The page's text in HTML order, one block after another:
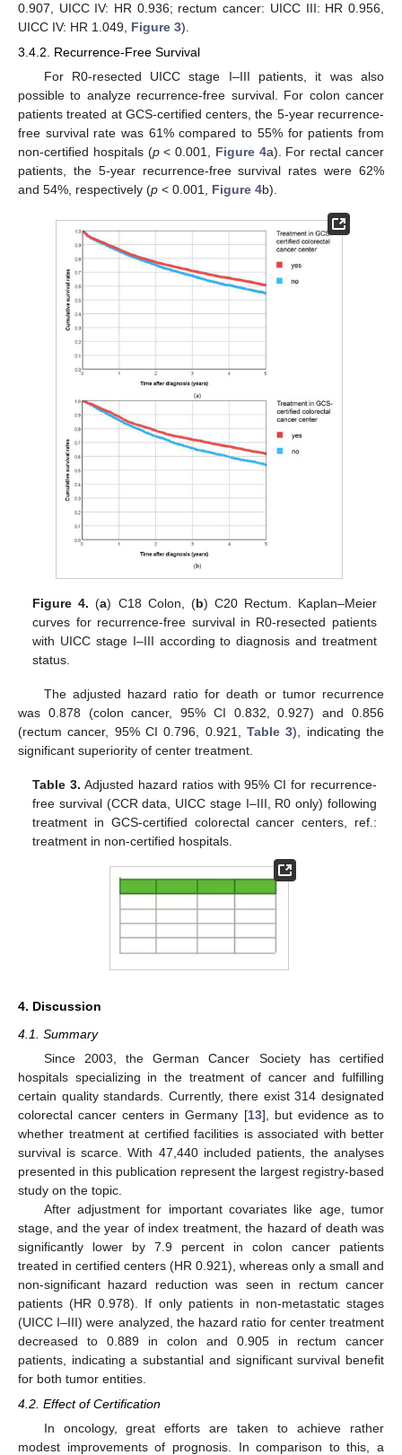
0.907, UICC IV: HR 0.936; rectum cancer: UICC III: HR 0.956,
UICC IV: HR 1.049, Figure 3).
3.4.2. Recurrence-Free Survival
For R0-resected UICC stage I–III patients, it was also
possible to analyze recurrence-free survival. For colon cancer
patients treated at GCS-certified centers, the 5-year recurrence-
free survival rate was 61% compared to 55% for patients from
non-certified hospitals (p< 0.001, Figure 4a). For rectal cancer
patients, the 5-year recurrence-free survival rates were 62%
and 54%, respectively (p < 0.001, Figure 4b).
Figure 4. (a) C18 Colon, (b) C20 Rectum. Kaplan–Meier
curves for recurrence-free survival in R0-resected patients
with UICC stage I–III according to diagnosis and treatment
status.
The adjusted hazard ratio for death or tumor recurrence
was 0.878 (colon cancer, 95% CI 0.832, 0.927) and 0.856
(rectum cancer, 95% CI 0.796, 0.921, Table 3), indicating the
significant superiority of center treatment.
Table 3. Adjusted hazard ratios with 95% CI for recurrence-
free survival (CCR data, UICC stage I–III, R0 only) following
treatment in GCS-certified colorectal cancer centers, ref.:
treatment in non-certified hospitals.
4. Discussion
4.1. Summary
Since 2003, the German Cancer Society has certified
hospitals specializing in the treatment of cancer and fulfilling
certain quality standards. Currently, there exist 314 designated
colorectal cancer centers in Germany [13], but evidence as to
whether treatment at certified facilities is associated with better
survival is scarce. With 47,440 included patients, the analyses
presented in this publication represent the largest registry-based
study on the topic.
After adjustment for important covariates like age, tumor
stage, and the year of index treatment, the hazard of death was
significantly lower by 7.9 percent in colon cancer patients
treated in certified centers (HR 0.921), whereas only a small and
non-significant hazard reduction was seen in rectum cancer
patients (HR 0.978). If only patients in non-metastatic stages
(UICC I–III) were analyzed, the hazard ratio for center treatment
decreased to 0.889 in colon and 0.905 in rectum cancer
patients, indicating a substantial and significant survival benefit
for both tumor entities.
4.2. Effect of Certification
In oncology, great efforts are taken to achieve rather
modest improvements of prognosis. In comparison to this, a